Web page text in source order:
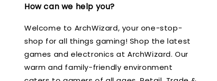
How can we help you?
Welcome to ArchWizard, your one-stop-
shop for all things gaming! Shop the latest
games and electronics at ArchWizard. Our
warm and family-friendly environment